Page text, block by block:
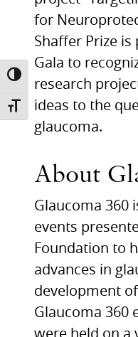
TOGGLE HIGH CONTRAST
TOGGLE FONT SIZE
for
Shaffer Prize
Gala to
research
ideas to the
glaucoma.
About
Glaucoma 360
events
Foundation to
advances in
development
Glaucoma 360